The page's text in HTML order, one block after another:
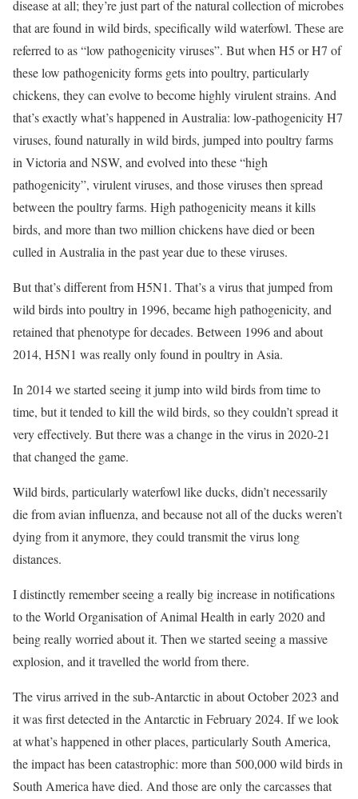
disease at all; they’re just part of the natural collection of microbes
that are found in wild birds, specifically wild waterfowl. These are
referred to as “low pathogenicity viruses”. But when H5 or H7 of
these low pathogenicity forms gets into poultry, particularly
chickens, they can evolve to become highly virulent strains. And
that’s exactly what’s happened in Australia: low-pathogenicity H7
viruses, found naturally in wild birds, jumped into poultry farms
in Victoria and NSW, and evolved into these “high
pathogenicity”, virulent viruses, and those viruses then spread
between the poultry farms. High pathogenicity means it kills
birds, and more than two million chickens have died or been
culled in Australia in the past year due to these viruses.
But that’s different from H5N1. That’s a virus that jumped from
wild birds into poultry in 1996, became high pathogenicity, and
retained that phenotype for decades. Between 1996 and about
2014, H5N1 was really only found in poultry in Asia.
In 2014 we started seeing it jump into wild birds from time to
time, but it tended to kill the wild birds, so they couldn’t spread it
very effectively. But there was a change in the virus in 2020-21
that changed the game.
Wild birds, particularly waterfowl like ducks, didn’t necessarily
die from avian influenza, and because not all of the ducks weren’t
dying from it anymore, they could transmit the virus long
distances.
I distinctly remember seeing a really big increase in notifications
to the World Organisation of Animal Health in early 2020 and
being really worried about it. Then we started seeing a massive
explosion, and it travelled the world from there.
The virus arrived in the sub-Antarctic in about October 2023 and
it was first detected in the Antarctic in February 2024. If we look
at what’s happened in other places, particularly South America,
the impact has been catastrophic: more than 500,000 wild birds in
South America have died. And those are only the carcasses that